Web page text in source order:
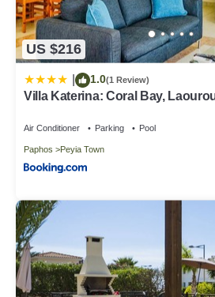
US $216
1.0(1 Review)
Villa Katerina: Coral Bay,
Air Conditioner Parking Pool
Paphos Peyia Town